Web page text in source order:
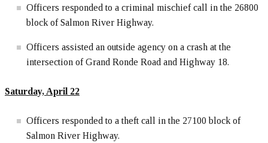
Officers responded to a criminal mischief call in the 26800
block of Salmon River Highway.
Officers assisted an outside agency on a crash at the
intersection of Grand Ronde Road and Highway 18.
Saturday, April 22
Officers responded to a theft call in the 27100 block of
Salmon River Highway.